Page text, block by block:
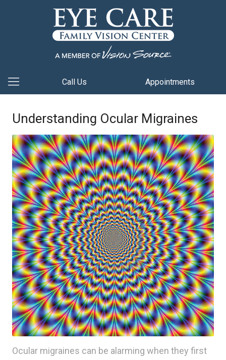
Call Us Appointments
Understanding Ocular Migraines
Ocular migraines can be alarming when they first